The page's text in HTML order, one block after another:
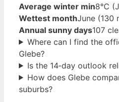
Average winter min8°C
Wettest monthJune (130
Annual sunny days107
Where can I find the
Glebe?
Is the 14‑day outlook
How does Glebe
suburbs?